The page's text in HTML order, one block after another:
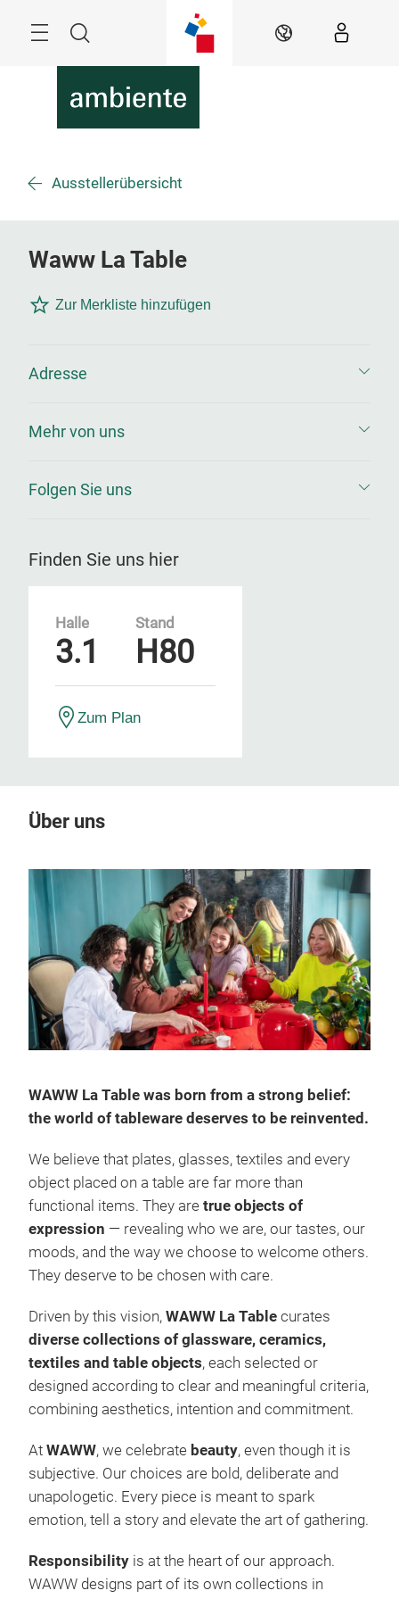
Suche DE
Ausstellerübersicht
Waww La Table
Zur Merkliste hinzufügen
Adresse
Mehr von uns
Folgen Sie uns
Finden Sie uns hier
Halle
3.1
Stand
H80
Zum Plan
Über uns
WAWW La Table was born from a strong belief:
the world of tableware deserves to be reinvented.
We believe that plates, glasses, textiles and every
object placed on a table are far more than
functional items. They are true objects of
expression — revealing who we are, our tastes, our
moods, and the way we choose to welcome others.
They deserve to be chosen with care.
Driven by this vision, WAWW La Table curates
diverse collections of glassware, ceramics,
textiles and table objects, each selected or
designed according to clear and meaningful criteria,
combining aesthetics, intention and commitment.
At WAWW, we celebrate beauty, even though it is
subjective. Our choices are bold, deliberate and
unapologetic. Every piece is meant to spark
emotion, tell a story and elevate the art of gathering.
Responsibility is at the heart of our approach.
WAWW designs part of its own collections in